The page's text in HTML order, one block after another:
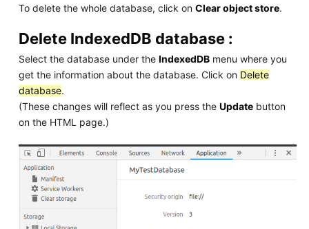
To delete the whole database, click on Clear object store.
Delete IndexedDB database :
Select the database under the IndexedDBmenu where you
get the information about the database. Click on Delete
database.
(These changes will reflect as you press the Updatebutton
on the HTML page.)